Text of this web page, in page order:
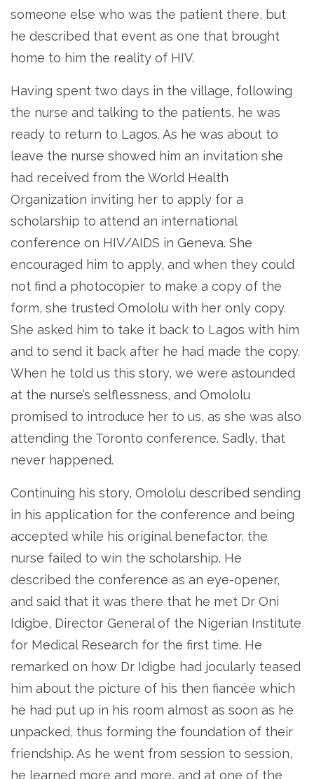
someone else who was the patient there, but
he described that event as one that brought
home to him the reality of HIV.
Having spent two days in the village, following
the nurse and talking to the patients, he was
ready to return to Lagos. As he was about to
leave the nurse showed him an invitation she
had received from the World Health
Organization inviting her to apply for a
scholarship to attend an international
conference on HIV/AIDS in Geneva. She
encouraged him to apply, and when they could
not find a photocopier to make a copy of the
form, she trusted Omololu with her only copy.
She asked him to take it back to Lagos with him
and to send it back after he had made the copy.
When he told us this story, we were astounded
at the nurse’s selflessness, and Omololu
promised to introduce her to us, as she was also
attending the Toronto conference. Sadly, that
never happened.
Continuing his story, Omololu described sending
in his application for the conference and being
accepted while his original benefactor, the
nurse failed to win the scholarship. He
described the conference as an eye-opener,
and said that it was there that he met Dr Oni
Idigbe, Director General of the Nigerian Institute
for Medical Research for the first time. He
remarked on how Dr Idigbe had jocularly teased
him about the picture of his then fiancée which
he had put up in his room almost as soon as he
unpacked, thus forming the foundation of their
friendship. As he went from session to session,
he learned more and more, and at one of the